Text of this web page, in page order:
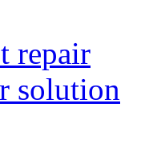
repair
solution